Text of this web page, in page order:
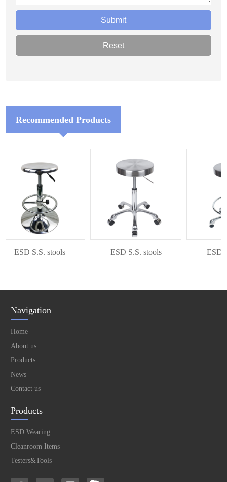
Recommended Products
ESD S.S. stools ESD S.S. stools ESD
Navigation
Home
About us
Products
News
Contact us
Products
ESD Wearing
Cleanroom Items
Testers&Tools